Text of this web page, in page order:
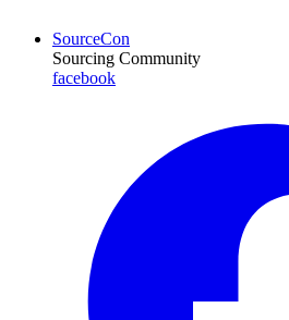
SourceCon
Sourcing Community
facebook